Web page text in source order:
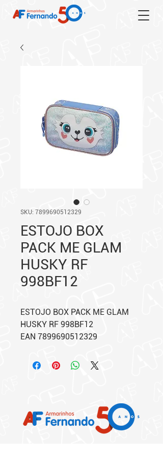
SKU: 7899690512329
ESTOJO BOX
PACK ME GLAM
HUSKY RF
998BF12
ESTOJO BOX PACK ME GLAM
HUSKY RF 998BF12
EAN 7899690512329